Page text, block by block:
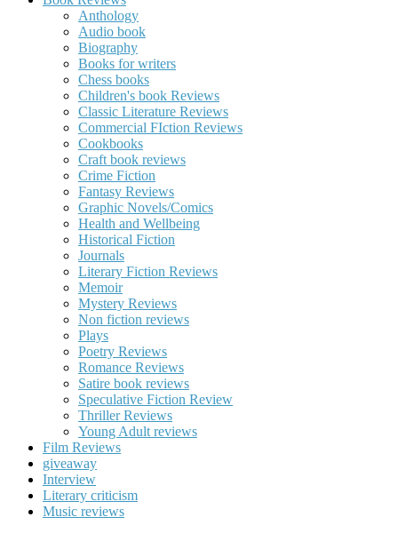
Anthology
Audio book
Biography
Books for writers
Chess books
Children's book Reviews
Classic Literature Reviews
Commercial FIction Reviews
Cookbooks
Craft book reviews
Crime Fiction
Fantasy Reviews
Graphic Novels/Comics
Health and Wellbeing
Historical Fiction
Journals
Literary Fiction Reviews
Memoir
Mystery Reviews
Non fiction reviews
Plays
Poetry Reviews
Romance Reviews
Satire book reviews
Speculative Fiction Review
Thriller Reviews
Young Adult reviews
Film Reviews
giveaway
Interview
Literary criticism
Music reviews